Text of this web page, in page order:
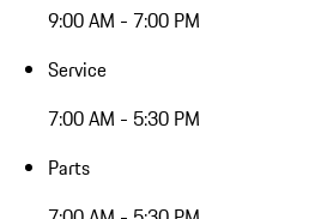
9:00 AM - 7:00 PM
Service
7:00 AM - 5:30 PM
Parts